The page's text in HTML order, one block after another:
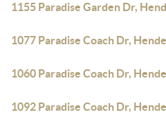
1155 Paradise Garden Dr,
1077 Paradise Coach Dr,
1060 Paradise Coach Dr,
1092 Paradise Coach Dr,